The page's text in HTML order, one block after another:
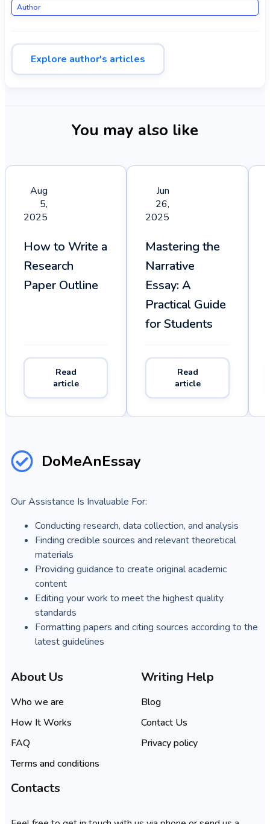
Author
Explore author's articles
You may also like
Aug
5,
2025
How to Write a
Research
Paper Outline
Read
article
Jun
26,
2025
Mastering the
Narrative
Essay: A
Practical Guide
for Students
Read
article
DoMeAnEssay
Our Assistance Is Invaluable For:
Conducting research, data collection, and analysis
Finding credible sources and relevant theoretical
materials
Providing guidance to create original academic
content
Editing your work to meet the highest quality
standards
Formatting papers and citing sources according to the
latest guidelines
About Us
Who we are
How It Works
FAQ
Terms and conditions
Writing Help
Blog
Contact Us
Privacy policy
Contacts